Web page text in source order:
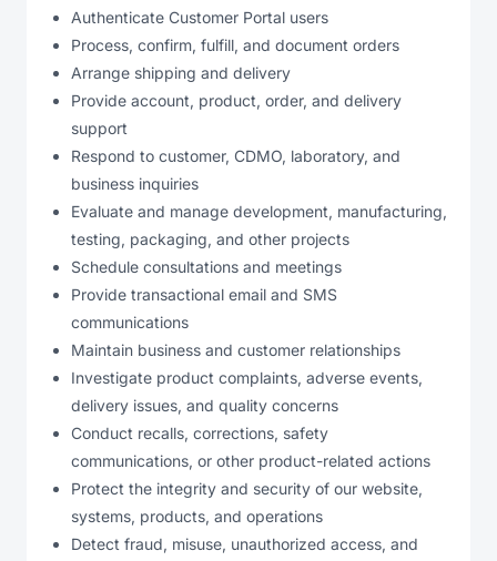
Authenticate Customer Portal users
Process, confirm, fulfill, and document orders
Arrange shipping and delivery
Provide account, product, order, and delivery
support
Respond to customer, CDMO, laboratory, and
business inquiries
Evaluate and manage development, manufacturing,
testing, packaging, and other projects
Schedule consultations and meetings
Provide transactional email and SMS
communications
Maintain business and customer relationships
Investigate product complaints, adverse events,
delivery issues, and quality concerns
Conduct recalls, corrections, safety
communications, or other product-related actions
Protect the integrity and security of our website,
systems, products, and operations
Detect fraud, misuse, unauthorized access, and